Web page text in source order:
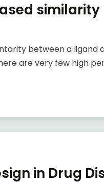
similarity
between a ligand
are very few high
in Drug